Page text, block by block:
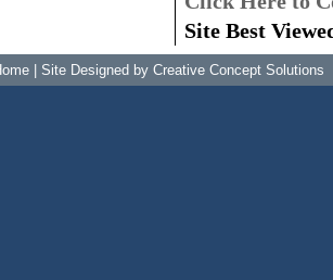
Site Best
Site Designed by Creative Concept Solutions